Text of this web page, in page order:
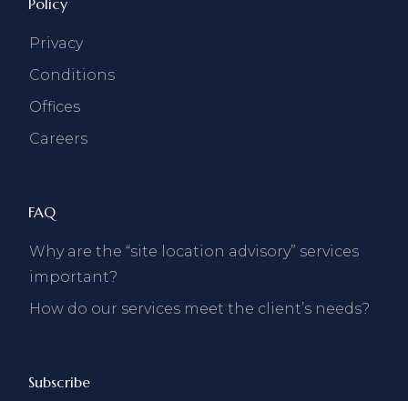
Policy
Privacy
Conditions
Offices
Careers
FAQ
Why are the “site location advisory” services
important?
How do our services meet the client’s needs?
Subscribe